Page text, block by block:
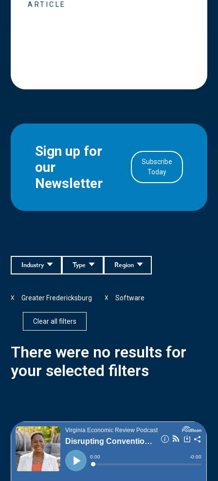
ARTICLE
Sign up for
our
Newsletter
Subscribe
Today
Region
Type
Industry
Greater Fredericksburg
X Software
X
Clear all filters
There were no results for
your selected filters